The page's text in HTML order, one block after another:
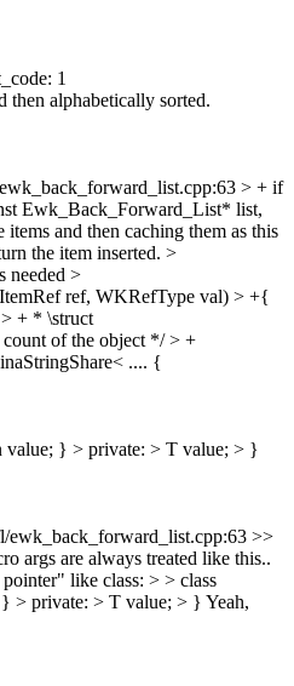
1
then alphabetically sorted.
> + if
Ewk_Back_Forward_List* list,
and then caching them as this
the item inserted. >
needed >
ref, WKRefType val) > +{
+ * \struct
of the object */ > +
.... {
value; } > private: > T value; > }
ewk_back_forward_list.cpp:63 >>
args are always treated like this..
like class: > > class
} > private: > T value; > } Yeah,